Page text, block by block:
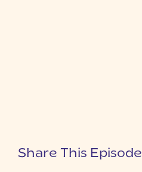
Share This Episode